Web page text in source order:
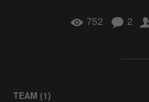
752 2
TEAM (1)